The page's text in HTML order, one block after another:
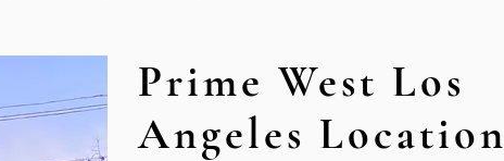
Prime West Los
Angeles Location